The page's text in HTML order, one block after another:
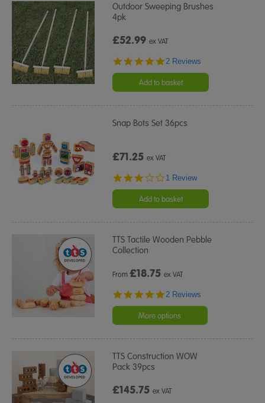
Outdoor Sweeping Brushes
4pk
£52.99ex VAT
5.0
rating
2 Reviews
Add to basket
Snap Bots Set 36pcs
£71.25ex VAT
3.0
rating
1 Review
Add to basket
TTS Tactile Wooden Pebble
Collection
From£18.75 ex VAT
5.0
rating
2 Reviews
More options
TTS Construction WOW
Pack 39pcs
£145.75ex VAT